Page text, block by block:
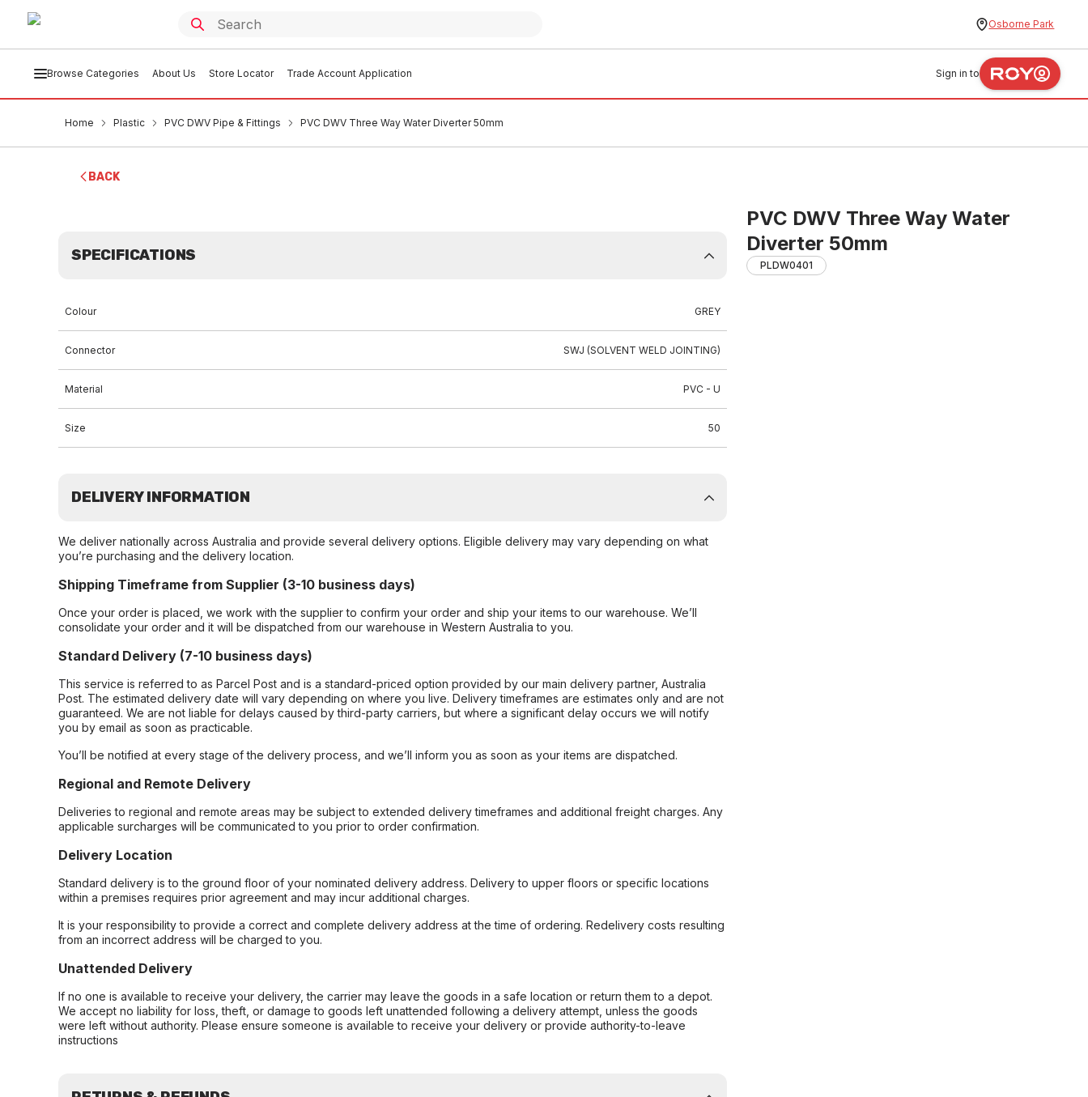
Osborne Park
Browse Categories About Us Store Locator Trade Account Application Sign in to
Home Plastic PVC DWV Pipe & Fittings PVC DWV Three Way Water Diverter 50mm
BACK
PVC DWV Three Way Water
Diverter 50mm
PLDW0401
SPECIFICATIONS
Colour GREY
Connector SWJ (SOLVENT WELD JOINTING)
Material PVC - U
Size 50
DELIVERY INFORMATION
We deliver nationally across Australia and provide several delivery options. Eligible delivery may vary depending on what
you’re purchasing and the delivery location.
Shipping Timeframe from Supplier (3-10 business days)
Once your order is placed, we work with the supplier to confirm your order and ship your items to our warehouse. We’ll
consolidate your order and it will be dispatched from our warehouse in Western Australia to you.
Standard Delivery (7-10 business days)
This service is referred to as Parcel Post and is a standard-priced option provided by our main delivery partner, Australia
Post. The estimated delivery date will vary depending on where you live. Delivery timeframes are estimates only and are not
guaranteed. We are not liable for delays caused by third-party carriers, but where a significant delay occurs we will notify
you by email as soon as practicable.
You’ll be notified at every stage of the delivery process, and we’ll inform you as soon as your items are dispatched.
Regional and Remote Delivery
Deliveries to regional and remote areas may be subject to extended delivery timeframes and additional freight charges. Any
applicable surcharges will be communicated to you prior to order confirmation.
Delivery Location
Standard delivery is to the ground floor of your nominated delivery address. Delivery to upper floors or specific locations
within a premises requires prior agreement and may incur additional charges.
It is your responsibility to provide a correct and complete delivery address at the time of ordering. Redelivery costs resulting
from an incorrect address will be charged to you.
Unattended Delivery
If no one is available to receive your delivery, the carrier may leave the goods in a safe location or return them to a depot.
We accept no liability for loss, theft, or damage to goods left unattended following a delivery attempt, unless the goods
were left without authority. Please ensure someone is available to receive your delivery or provide authority-to-leave
instructions